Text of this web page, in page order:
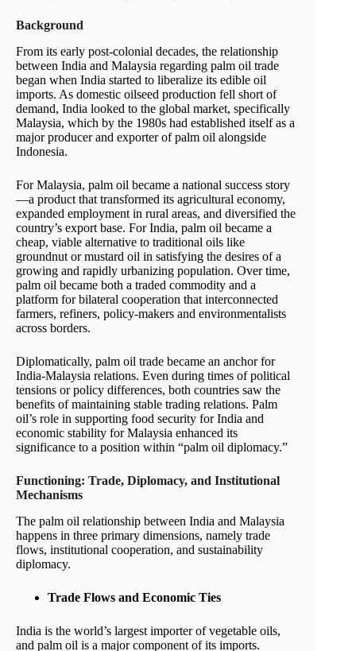
Background
From its early post-colonial decades, the relationship
between India and Malaysia regarding palm oil trade
began when India started to liberalize its edible oil
imports. As domestic oilseed production fell short of
demand, India looked to the global market, specifically
Malaysia, which by the 1980s had established itself as a
major producer and exporter of palm oil alongside
Indonesia.
For Malaysia, palm oil became a national success story
—a product that transformed its agricultural economy,
expanded employment in rural areas, and diversified the
country’s export base. For India, palm oil became a
cheap, viable alternative to traditional oils like
groundnut or mustard oil in satisfying the desires of a
growing and rapidly urbanizing population. Over time,
palm oil became both a traded commodity and a
platform for bilateral cooperation that interconnected
farmers, refiners, policy-makers and environmentalists
across borders.
Diplomatically, palm oil trade became an anchor for
India-Malaysia relations. Even during times of political
tensions or policy differences, both countries saw the
benefits of maintaining stable trading relations. Palm
oil’s role in supporting food security for India and
economic stability for Malaysia enhanced its
significance to a position within “palm oil diplomacy.”
Functioning: Trade, Diplomacy, and Institutional
Mechanisms
The palm oil relationship between India and Malaysia
happens in three primary dimensions, namely trade
flows, institutional cooperation, and sustainability
diplomacy.
Trade Flows and Economic Ties
India is the world’s largest importer of vegetable oils,
and palm oil is a major component of its imports.